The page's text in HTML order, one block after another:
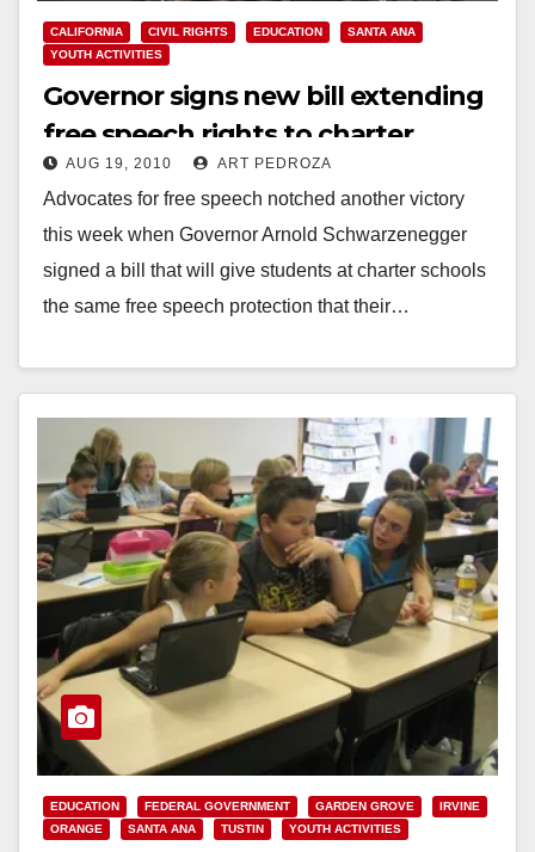
CALIFORNIA CIVIL RIGHTS EDUCATION
SANTA ANA
YOUTH ACTIVITIES
Governor signs new bill extending
free speech rights to charter
school students
AUG 19, 2010 ART PEDROZA
Advocates for free speech notched another victory
this week when Governor Arnold Schwarzenegger
signed a bill that will give students at charter schools
the same free speech protection that their…
EDUCATION FEDERAL GOVERNMENT GARDEN GROVE
IRVINE
ORANGE
SANTA ANA TUSTIN YOUTH ACTIVITIES